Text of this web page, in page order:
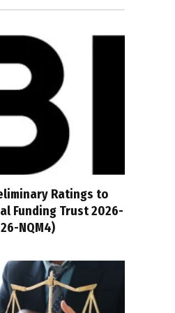
Ratings to
Funding Trust 2026-
NQM4)